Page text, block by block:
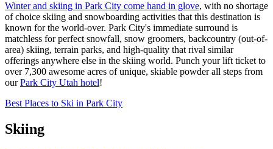
Winter and skiing in Park City come hand in glove, with no shortage
of choice skiing and snowboarding activities that this destination is
known for the world-over. Park City's immediate surround is
matchless for perfect snowfall, snow groomers, backcountry (out-of-
area) skiing, terrain parks, and high-quality that rival similar
offerings anywhere else in the skiing world. Punch your lift ticket to
over 7,300 awesome acres of unique, skiable powder all steps from
ourPark City Utah hotel!
Best Places to Ski in Park City
Skiing